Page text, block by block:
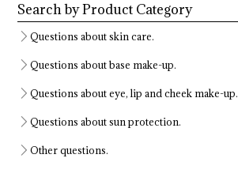
Search by Product Category
Questions about skin care.
Questions about base make-up.
Questions about eye, lip and cheek make-up.
Questions about sun protection.
Other questions.